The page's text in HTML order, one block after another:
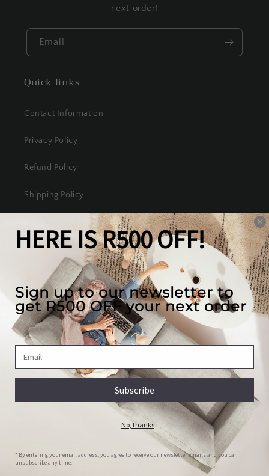
next order!
Email
Quick links
Contact Information
Privacy Policy
Refund Policy
Shipping Policy
Our mission
We create the best looking furniture at the most
competitive prices in South Africa, while valuing
our full customer experience.
Payment
© 2026,House Of JH Powered by Shopify